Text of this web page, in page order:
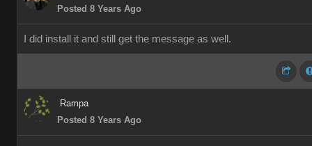
Posted 8 Years Ago
I did install it and still get the message as well.
Rampa
Posted 8 Years Ago